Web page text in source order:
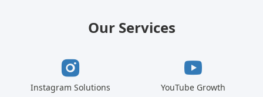
Our Services
Instagram Solutions
YouTube Growth